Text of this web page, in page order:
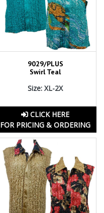
9029/PLUS
Swirl Teal
Size: XL-2X
CLICK HERE
FOR PRICING & ORDERING